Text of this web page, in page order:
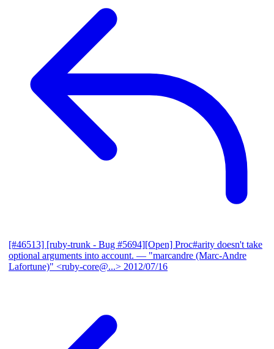
[#46513] [ruby-trunk - Bug #5694][Open] Proc#arity doesn't take
optional arguments into account. — "marcandre (Marc-Andre
Lafortune)" <ruby-core@...> 2012/07/16